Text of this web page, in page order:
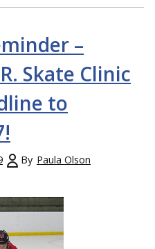
–
Skate Clinic
to
By Paula Olson